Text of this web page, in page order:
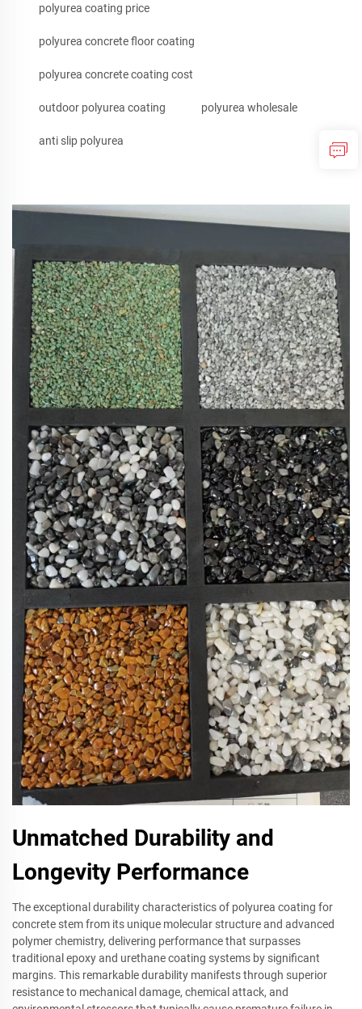
polyurea coating price
polyurea concrete floor coating
polyurea concrete coating cost
outdoor polyurea coating polyurea wholesale
anti slip polyurea
Unmatched Durability and
Longevity Performance
The exceptional durability characteristics of polyurea coating for
concrete stem from its unique molecular structure and advanced
polymer chemistry, delivering performance that surpasses
traditional epoxy and urethane coating systems by significant
margins. This remarkable durability manifests through superior
resistance to mechanical damage, chemical attack, and